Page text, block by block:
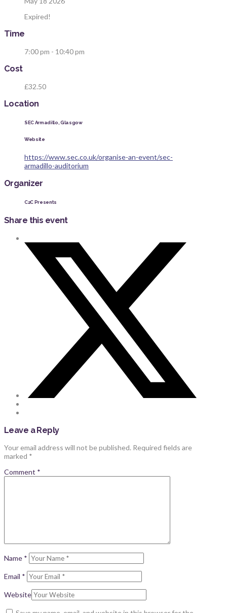
Expired!
Time
7:00 pm - 10:40 pm
Cost
£32.50
Location
SEC Armadillo, Glasgow
Website
https://www.sec.co.uk/organise-an-event/sec-
armadillo-auditorium
Organizer
C2C Presents
Share this event
Leave a Reply
Your email address will not be published. Required fields are
marked *
Comment *
Name *
Email *
Website